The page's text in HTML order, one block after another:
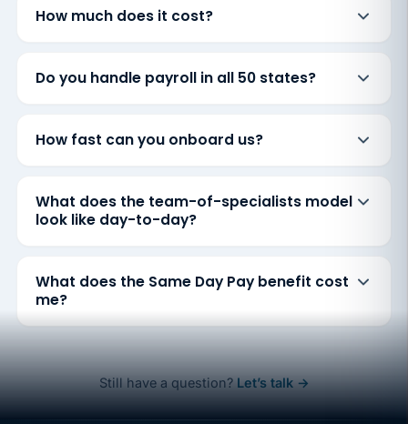
How much does it cost?
Do you handle payroll in all 50 states?
How fast can you onboard us?
What does the team-of-specialists model
look like day-to-day?
What does the Same Day Pay benefit cost
me?
Still have a question? Let’s talk →